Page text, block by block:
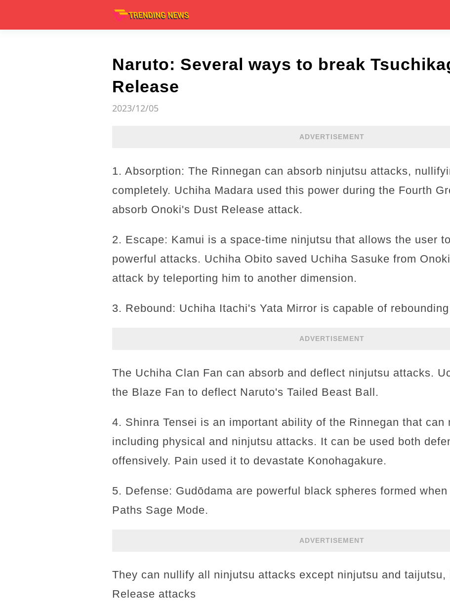
Naruto: Several ways to break
Release
2023/12/05
ADVERTISEMENT
1. Absorption: The Rinnegan can absorb ninjutsu attacks,
completely. Uchiha Madara used this power during the Fourth
absorb Onoki's Dust Release attack.
2. Escape: Kamui is a space-time ninjutsu that allows the user
powerful attacks. Uchiha Obito saved Uchiha Sasuke from
attack by teleporting him to another dimension.
3. Rebound: Uchiha Itachi's Yata Mirror is capable of
ADVERTISEMENT
The Uchiha Clan Fan can absorb and deflect ninjutsu attacks.
the Blaze Fan to deflect Naruto's Tailed Beast Ball.
4. Shinra Tensei is an important ability of the Rinnegan that can
including physical and ninjutsu attacks. It can be used both
offensively. Pain used it to devastate Konohagakure.
5. Defense: Gudōdama are powerful black spheres formed
Paths Sage Mode.
ADVERTISEMENT
They can nullify all ninjutsu attacks except ninjutsu and taijutsu,
Release attacks